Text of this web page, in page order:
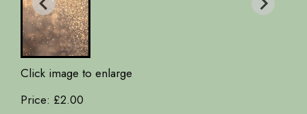
Click image to enlarge
Price: £2.00